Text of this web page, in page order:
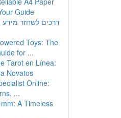
Guide
דרכים לשחזר מידע
Toys: The
for ...
Tarot en Línea:
Novatos
Online:
...
A Timeless